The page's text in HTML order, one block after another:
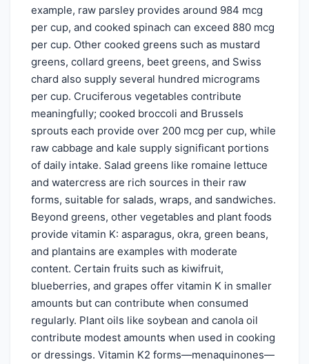
example, raw parsley provides around 984 mcg
per cup, and cooked spinach can exceed 880 mcg
per cup. Other cooked greens such as mustard
greens, collard greens, beet greens, and Swiss
chard also supply several hundred micrograms
per cup. Cruciferous vegetables contribute
meaningfully; cooked broccoli and Brussels
sprouts each provide over 200 mcg per cup, while
raw cabbage and kale supply significant portions
of daily intake. Salad greens like romaine lettuce
and watercress are rich sources in their raw
forms, suitable for salads, wraps, and sandwiches.
Beyond greens, other vegetables and plant foods
provide vitamin K: asparagus, okra, green beans,
and plantains are examples with moderate
content. Certain fruits such as kiwifruit,
blueberries, and grapes offer vitamin K in smaller
amounts but can contribute when consumed
regularly. Plant oils like soybean and canola oil
contribute modest amounts when used in cooking
or dressings. Vitamin K2 forms—menaquinones—